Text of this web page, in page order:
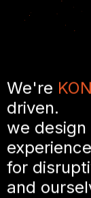
We're
driven.
we
for
and